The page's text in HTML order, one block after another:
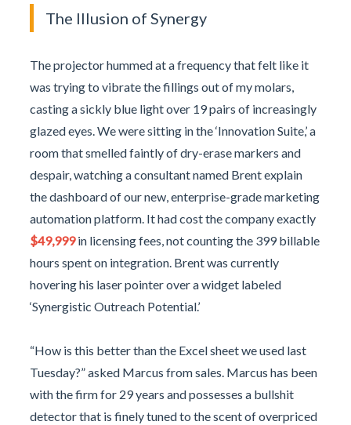
The Illusion of Synergy
The projector hummed at a frequency that felt like it
was trying to vibrate the fillings out of my molars,
casting a sickly blue light over 19 pairs of increasingly
glazed eyes. We were sitting in the ‘Innovation Suite,’ a
room that smelled faintly of dry-erase markers and
despair, watching a consultant named Brent explain
the dashboard of our new, enterprise-grade marketing
automation platform. It had cost the company exactly
$49,999in licensing fees, not counting the 399 billable
hours spent on integration. Brent was currently
hovering his laser pointer over a widget labeled
‘Synergistic Outreach Potential.’
“How is this better than the Excel sheet we used last
Tuesday?” asked Marcus from sales. Marcus has been
with the firm for 29 years and possesses a bullshit
detector that is finely tuned to the scent of overpriced